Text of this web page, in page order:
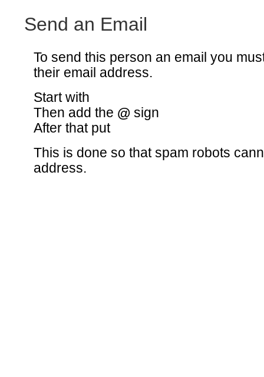
Send an Email
To send this person an email you
their email address.
Start with
Then add the @ sign
After that put
This is done so that spam robots
address.